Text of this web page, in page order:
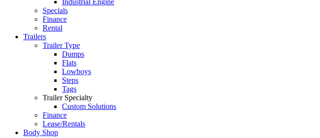
Specials
Finance
Rental
Trailers
Trailer Type
Dumps
Flats
Lowboys
Steps
Tags
Trailer Specialty
Custom Solutions
Finance
Lease/Rentals
Body Shop